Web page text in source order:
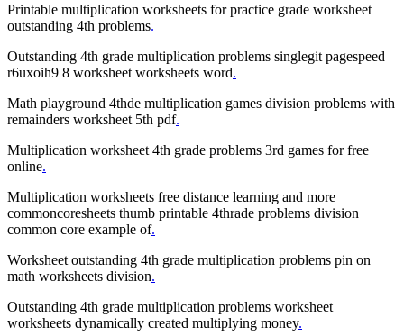
Printable multiplication worksheets for practice grade worksheet
outstanding 4th problems.
Outstanding 4th grade multiplication problems singlegit pagespeed
r6uxoih9 8 worksheet worksheets word.
Math playground 4thde multiplication games division problems with
remainders worksheet 5th pdf.
Multiplication worksheet 4th grade problems 3rd games for free
online.
Multiplication worksheets free distance learning and more
commoncoresheets thumb printable 4thrade problems division
common core example of.
Worksheet outstanding 4th grade multiplication problems pin on
math worksheets division.
Outstanding 4th grade multiplication problems worksheet
worksheets dynamically created multiplying money.